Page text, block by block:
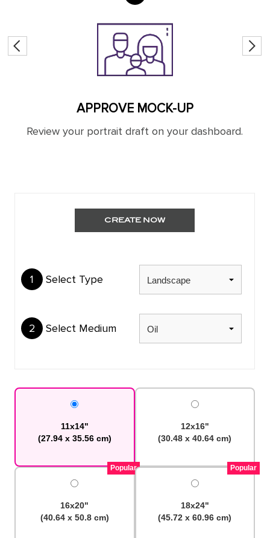
APPROVE MOCK-UP
Review your portrait draft on your dashboard.
CREATE NOW
1 Select Type
2 Select Medium
11x14"
(27.94 x 35.56 cm)
12x16"
(30.48 x 40.64 cm)
Popular
16x20"
(40.64 x 50.8 cm)
Popular
18x24"
(45.72 x 60.96 cm)